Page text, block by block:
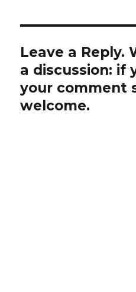
Leave a Reply.
a discussion: if
your comment
welcome.